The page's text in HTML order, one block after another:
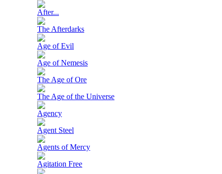
After...
The Afterdarks
Age of Evil
Age of Nemesis
The Age of Ore
The Age of the Universe
Agency
Agent Steel
Agents of Mercy
Agitation Free